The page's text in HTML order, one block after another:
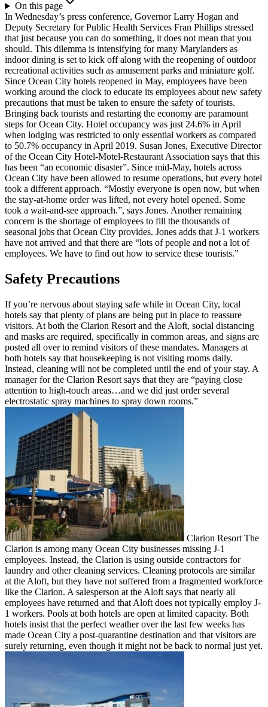
On this page
In Wednesday’s press conference, Governor Larry Hogan and
Deputy Secretary for Public Health Services Fran Phillips stressed
that just because you can do something, it does not mean that you
should. This dilemma is intensifying for many Marylanders as
indoor dining is set to kick off along with the reopening of outdoor
recreational activities such as amusement parks and miniature golf.
Since Ocean City hotels reopened in May, employees have been
working around the clock to educate its employees about new safety
precautions that must be taken to ensure the safety of tourists.
Bringing back tourists and restarting the economy are paramount
steps for Ocean City. Hotel occupancy was just 24.6% in April
when lodging was restricted to only essential workers as compared
to 50.7% occupancy in April 2019. Susan Jones, Executive Director
of the Ocean City Hotel-Motel-Restaurant Association says that this
has been “an economic disaster”. Since mid-May, hotels across
Ocean City have been allowed to resume operations, but every hotel
took a different approach. “Mostly everyone is open now, but when
the stay-at-home order was lifted, not every hotel opened. Some
took a wait-and-see approach.”, says Jones. Another remaining
concern is the shortage of employees to fill the thousands of
seasonal jobs that Ocean City provides. Jones adds that J-1 workers
have not arrived and that there are “lots of people and not a lot of
employees. We have to find out how to service these tourists.”
Safety Precautions
If you’re nervous about staying safe while in Ocean City, local
hotels say that plenty of plans are being put in place to reassure
visitors. At both the Clarion Resort and the Aloft, social distancing
and masks are required, specifically in common areas, and signs are
posted all over to remind visitors of these mandates. Managers at
both hotels say that housekeeping is not visiting rooms daily.
Instead, cleaning will not be completed until the end of your stay. A
manager for the Clarion Resort says that they are “paying close
attention to high-touch areas…and we did just order several
electrostatic spray machines to spray down rooms.”
Clarion Resort The
Clarion is among many Ocean City businesses missing J-1
employees. Instead, the Clarion is using outside contractors for
laundry and other cleaning services. Cleaning protocols are similar
at the Aloft, but they have not suffered from a fragmented workforce
like the Clarion. A salesperson at the Aloft says that nearly all
employees have returned and that Aloft does not typically employ J-
1 workers. Pools at both hotels are open at limited capacity. Both
hotels insist that the perfect weather over the last few weeks has
made Ocean City a post-quarantine destination and that visitors are
surely returning, even though it might not be back to normal just yet.